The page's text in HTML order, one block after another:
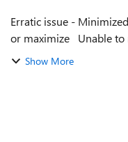
Erratic issue -
or maximize Unable to replicate consitently. Work around
is to park the most
Show More